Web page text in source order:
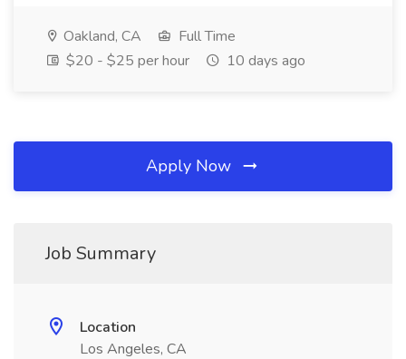
Oakland, CA
Full Time
$20 - $25 per hour
10 days ago
Apply Now
Job Summary
Location
Los Angeles, CA